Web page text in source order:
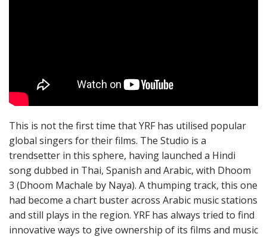
This is not the first time that YRF has utilised popular
global singers for their films. The Studio is a
trendsetter in this sphere, having launched a Hindi
song dubbed in Thai, Spanish and Arabic, with Dhoom
3 (Dhoom Machale by Naya). A thumping track, this one
had become a chart buster across Arabic music stations
and still plays in the region. YRF has always tried to find
innovative ways to give ownership of its films and music